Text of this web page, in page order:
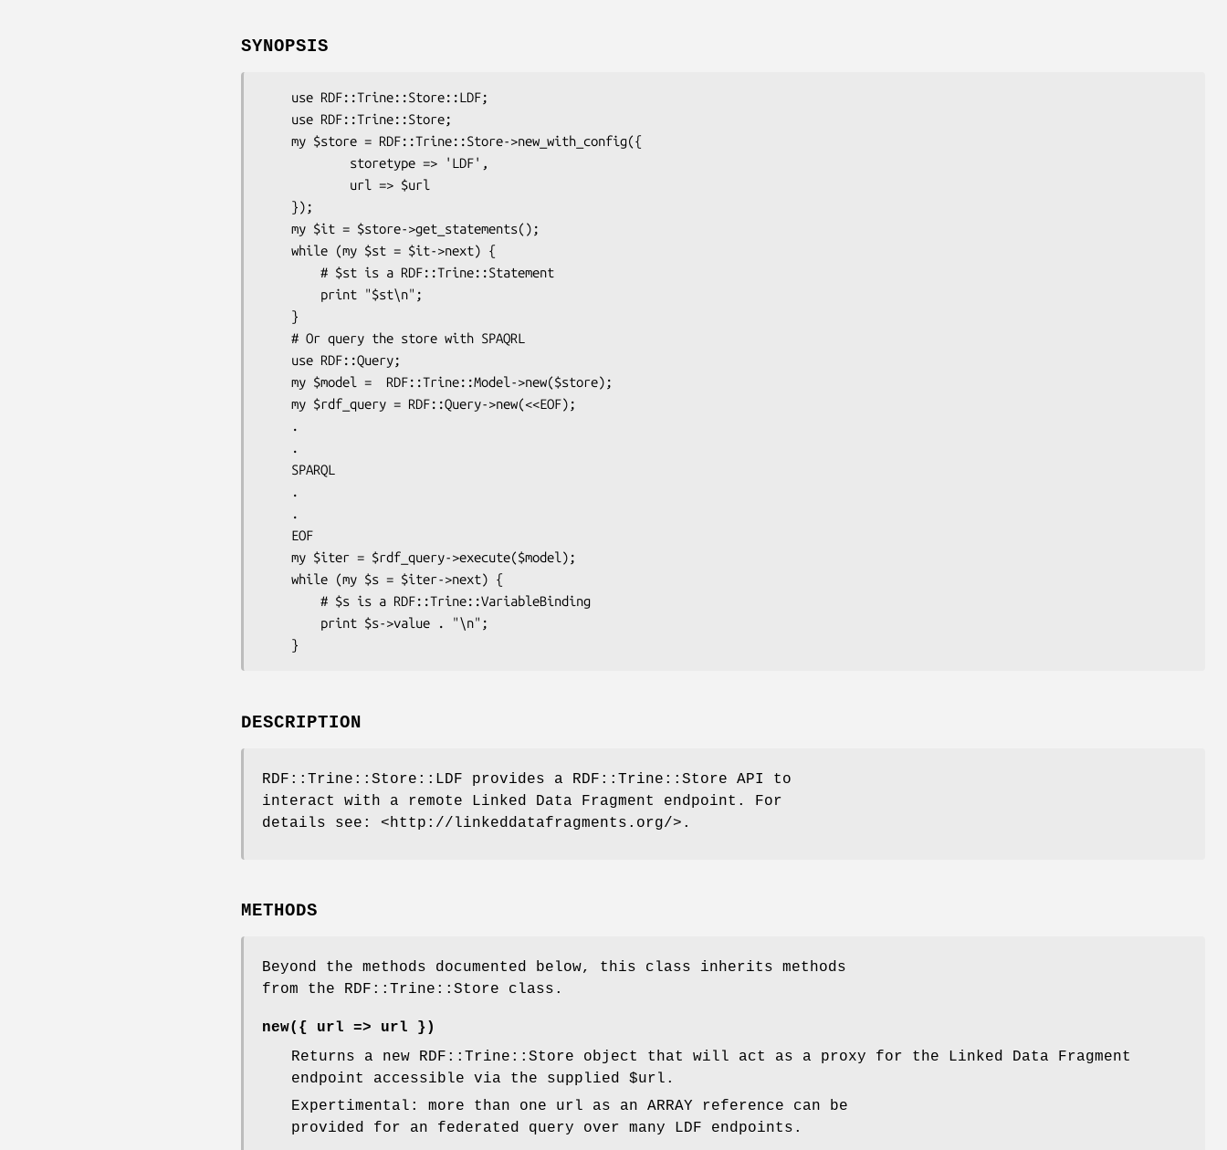
SYNOPSIS
DESCRIPTION
RDF::Trine::Store::LDF provides a RDF::Trine::Store API to
interact with a remote Linked Data Fragment endpoint. For
details see: <http://linkeddatafragments.org/>.
METHODS
Beyond the methods documented below, this class inherits methods
from the RDF::Trine::Store class.
new({ url => url })
Returns a new RDF::Trine::Store object that will act as a proxy for the Linked Data Fragment
endpoint accessible via the supplied $url .
Expertimental: more than one url as an ARRAY reference can be
provided for an federated query over many LDF endpoints.